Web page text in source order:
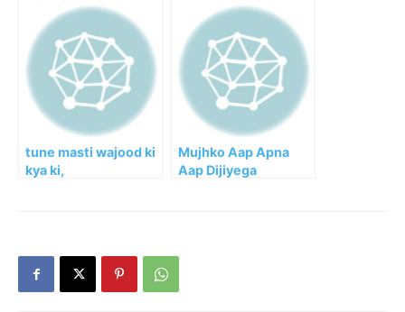
tune masti wajood ki
kya ki,
Mujhko Aap Apna
Aap Dijiyega